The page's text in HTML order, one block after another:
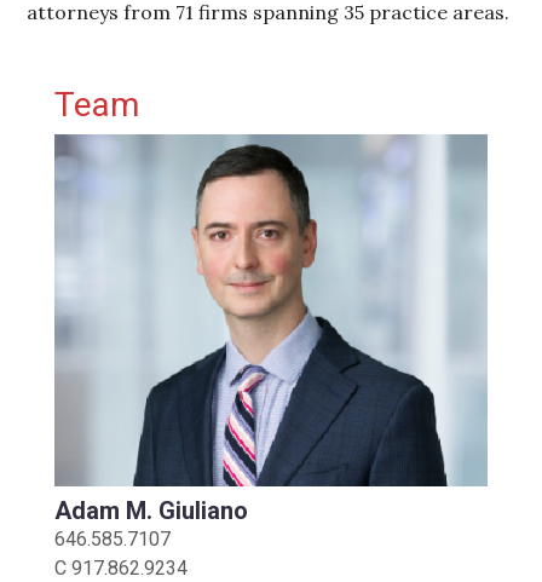
attorneys from 71 firms spanning 35 practice areas.
Primary Sidebar
Team
Adam M. Giuliano
646.585.7107
C 917.862.9234